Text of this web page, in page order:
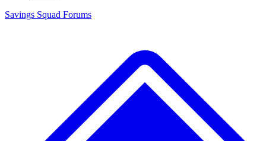
Savings Squad Forums